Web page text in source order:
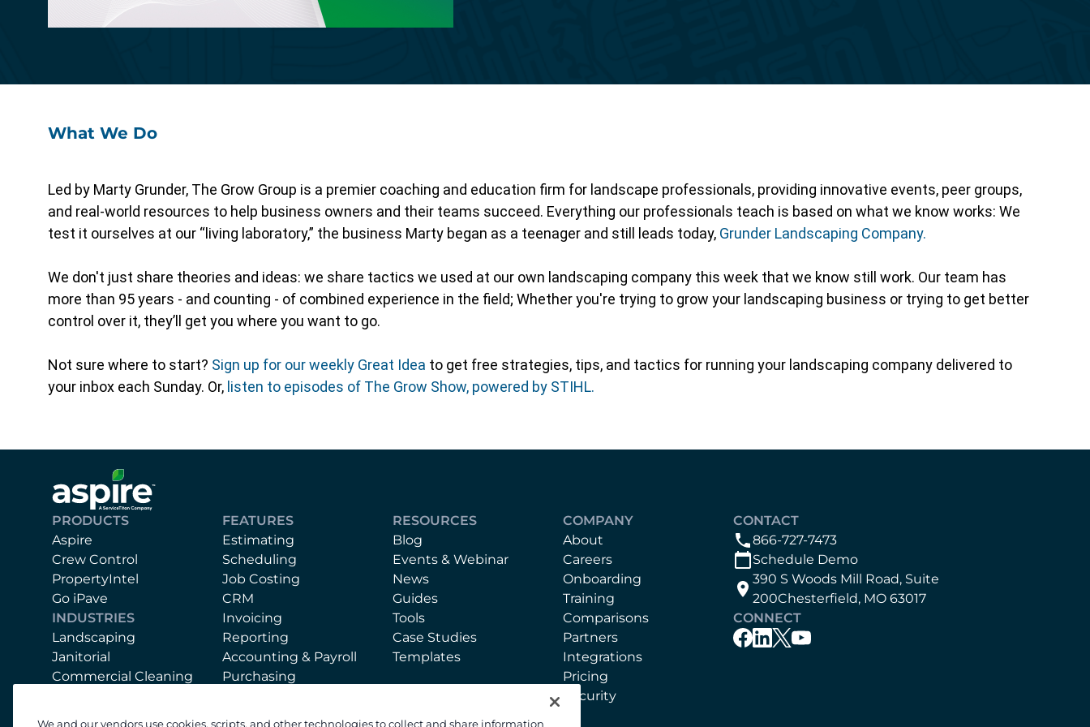
Specialized functionality with intuitive
design for a streamlined solution.
What We Do
Led by Marty Grunder, The Grow Group is a premier coaching and education firm for landscape professionals, providing innovative events, peer groups,
and real-world resources to help business owners and their teams succeed. Everything our professionals teach is based on what we know works: We
test it ourselves at our “living laboratory,” the business Marty began as a teenager and still leads today, Grunder Landscaping Company.
We don't just share theories and ideas: we share tactics we used at our own landscaping company this week that we know still work. Our team has
more than 95 years - and counting - of combined experience in the field; Whether you're trying to grow your landscaping business or trying to get better
control over it, they’ll get you where you want to go.
Not sure where to start? Sign up for our weekly Great Idea to get free strategies, tips, and tactics for running your landscaping company delivered to
your inbox each Sunday. Or, listen to episodes of The Grow Show, powered by STIHL.
PRODUCTS
Aspire
Crew Control
PropertyIntel
Go iPave
INDUSTRIES
Landscaping
Janitorial
Commercial Cleaning
FEATURES
Estimating
Scheduling
Job Costing
CRM
Invoicing
Reporting
Accounting & Payroll
Purchasing
RESOURCES
Blog
Events & Webinar
News
Guides
Tools
Case Studies
Templates
COMPANY
About
Careers
Onboarding
Training
Comparisons
Partners
Integrations
Pricing
Security
CONTACT
866-727-7473
Schedule Demo
390 S Woods Mill Road, Suite
200Chesterfield, MO 63017
CONNECT
We and our vendors use cookies, scripts, and other technologies to collect and share information